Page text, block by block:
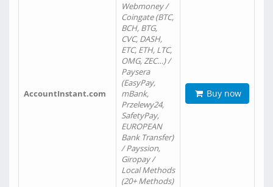
AccountInstant.com
Webmoney /
Coingate (BTC,
BCH, BTG,
CVC, DASH,
ETC, ETH, LTC,
OMG, ZEC…) /
Paysera
(EasyPay,
mBank,
Przelewy24,
SafetyPay,
EUROPEAN
Bank Transfer)
/ Payssion,
Giropay /
Local Methods
(20+ Methods)
Buy now